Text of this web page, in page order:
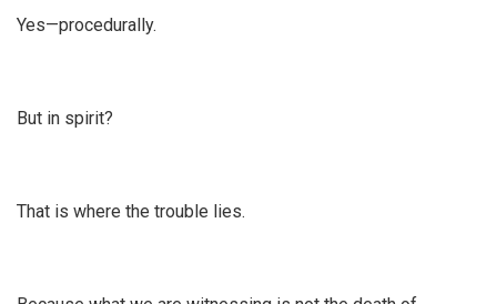
Yes—procedurally.
But in spirit?
That is where the trouble lies.